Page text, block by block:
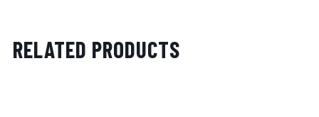
RELATED PRODUCTS